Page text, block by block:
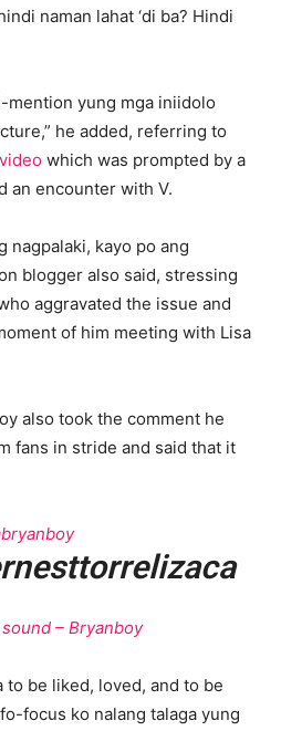
naman lahat ‘di ba? Hindi
mention yung mga iniidolo
he added, referring to
which was prompted by a
an encounter with V.
nagpalaki, kayo po ang
blogger also said, stressing
aggravated the issue and
of him meeting with Lisa
also took the comment he
fans in stride and said that it
– Bryanboy
to be liked, loved, and to be
focus ko nalang talaga yung